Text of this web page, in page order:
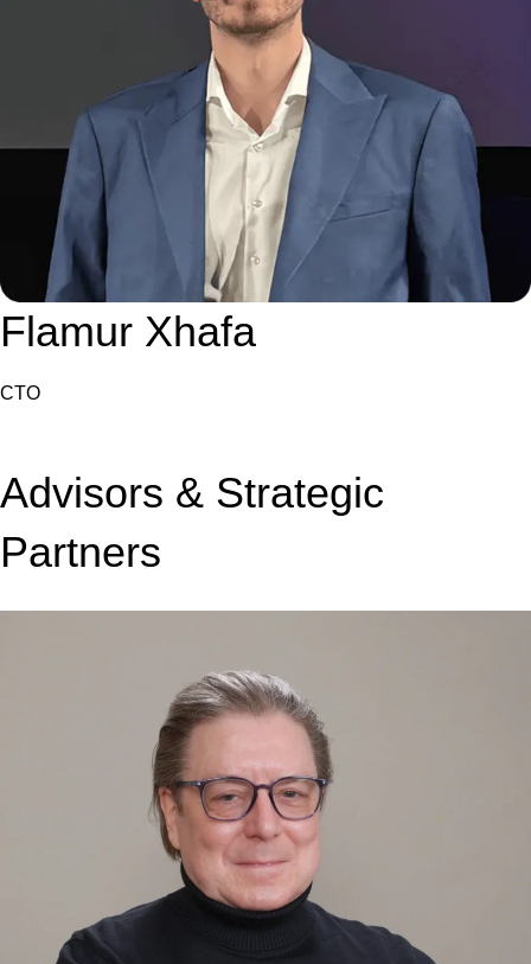
Flamur Xhafa
CTO
Advisors & Strategic
Partners